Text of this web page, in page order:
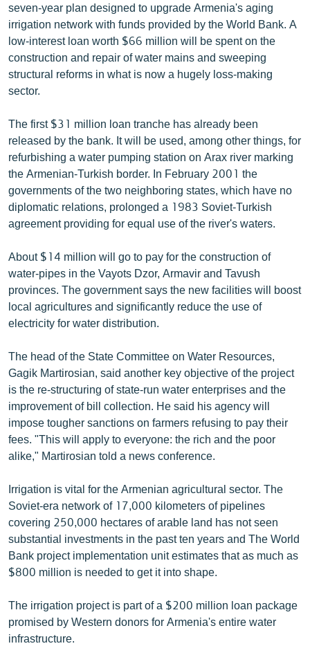
ՏԱՐԱԾԱՇՐՋԱՆ
ՄԻՋԱԶԳԱՅԻՆ
ՄՇԱԿՈՒՅԹ
ՍՊՈՐՏ
ՏՏ ԵՒ ԻՆՏԵՐՆԵՏ
ԿՈՐՈՆԱՎԻՐՈՒՍ
ԱՐԽԻՎ
ՏԵՍԱՆՅՈՒԹԵՐ
ՁԳՏԵԼՈՎ ԼԱՎԱԳՈՒՅՆԻՆ
ՓՈԴՔԱՍԹ
Հայերեն
Русский
ՀԵՏԵՎԵՔ ՄԵԶ
«Ազատության» բոլոր կայքերը
seven-year plan designed to upgrade Armenia's aging
irrigation network with funds provided by the World Bank. A
low-interest loan worth $66 million will be spent on the
construction and repair of water mains and sweeping
structural reforms in what is now a hugely loss-making
sector.
The first $31 million loan tranche has already been
released by the bank. It will be used, among other things, for
refurbishing a water pumping station on Arax river marking
the Armenian-Turkish border. In February 2001 the
governments of the two neighboring states, which have no
diplomatic relations, prolonged a 1983 Soviet-Turkish
agreement providing for equal use of the river's waters.
About $14 million will go to pay for the construction of
water-pipes in the Vayots Dzor, Armavir and Tavush
provinces. The government says the new facilities will boost
local agricultures and significantly reduce the use of
electricity for water distribution.
The head of the State Committee on Water Resources,
Gagik Martirosian, said another key objective of the project
is the re-structuring of state-run water enterprises and the
improvement of bill collection. He said his agency will
impose tougher sanctions on farmers refusing to pay their
fees. "This will apply to everyone: the rich and the poor
alike," Martirosian told a news conference.
Irrigation is vital for the Armenian agricultural sector. The
Soviet-era network of 17,000 kilometers of pipelines
covering 250,000 hectares of arable land has not seen
substantial investments in the past ten years and The World
Bank project implementation unit estimates that as much as
$800 million is needed to get it into shape.
The irrigation project is part of a $200 million loan package
promised by Western donors for Armenia's entire water
infrastructure.